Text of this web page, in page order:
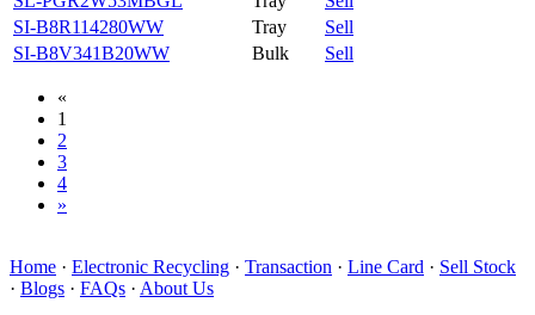
SI-B8R114280WW
Tray
Sell
SI-B8V341B20WW
Bulk Sell
«
1
2
3
4
»
Home · Electronic Recycling · Transaction · Line Card · Sell Stock
· Blogs · FAQs · About Us